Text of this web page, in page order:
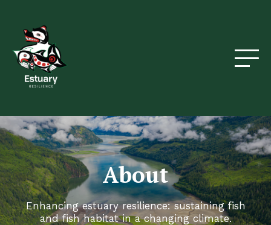
About
Enhancing estuary resilience: sustaining fish
and fish habitat in a changing climate.